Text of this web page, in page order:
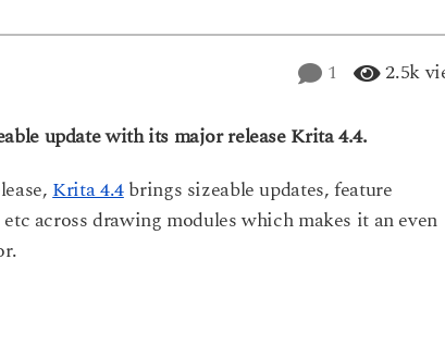
1 2.5k
update with its major release Krita 4.4.
Krita 4.4brings sizeable updates, feature
across drawing modules which makes it an even